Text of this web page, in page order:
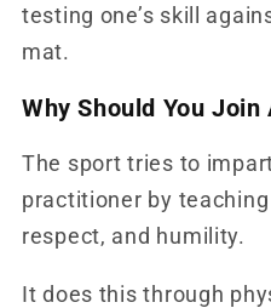
testing one’s skill
mat.
Why Should You Join
The sport tries to
practitioner by
respect, and humility.
It does this through